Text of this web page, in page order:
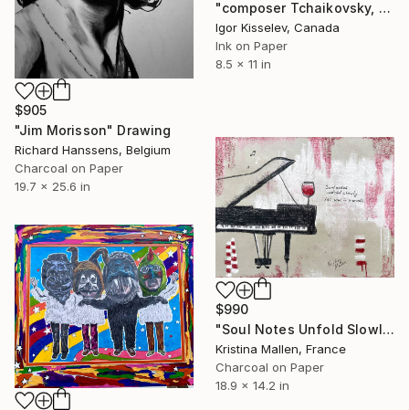
"composer Tchaikovsky, portrait" Drawing
Igor Kisselev, Canada
Ink on Paper
8.5 x 11 in
$905
"Jim Morisson" Drawing
Richard Hanssens, Belgium
Charcoal on Paper
19.7 x 25.6 in
$990
"Soul Notes Unfold Slowly Like Wine in Warmth" Drawing
Kristina Mallen, France
Charcoal on Paper
18.9 x 14.2 in